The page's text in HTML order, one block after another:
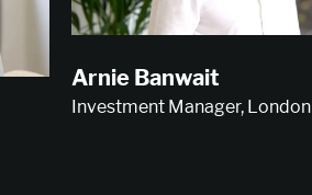
Arnie Banwait
Investment Manager, London